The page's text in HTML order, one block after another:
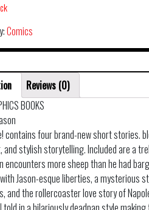
Comics
Reviews (0)
BOOKS
contains four brand-new short stories.
and stylish storytelling. Included are a
encounters more sheep than he had
Jason-esque liberties, a mysterious
and the rollercoaster love story of